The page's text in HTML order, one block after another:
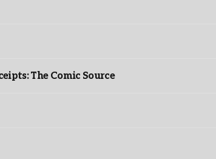
The Comic Source